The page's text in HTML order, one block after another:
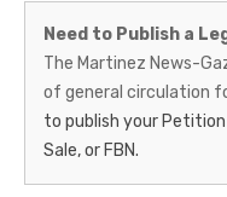
Martinez
News-
Gazette
–
Need to Publish a
The Martinez News-
of general circulation
to publish your
Sale, or FBN.